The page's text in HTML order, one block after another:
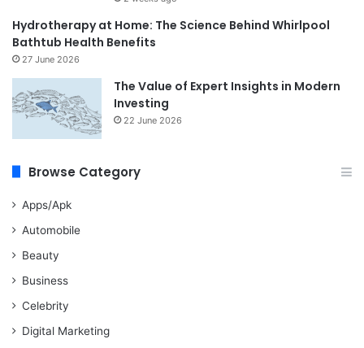
Hydrotherapy at Home: The Science Behind Whirlpool
Bathtub Health Benefits
27 June 2026
The Value of Expert Insights in Modern
Investing
22 June 2026
Browse Category
Apps/Apk
Automobile
Beauty
Business
Celebrity
Digital Marketing